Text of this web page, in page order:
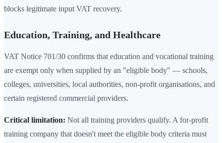
blocks legitimate input VAT recovery.
Education, Training, and Healthcare
VAT Notice 701/30 confirms that education and vocational training
are exempt only when supplied by an "eligible body" — schools,
colleges, universities, local authorities, non-profit organisations, and
certain registered commercial providers.
Critical limitation: Not all training providers qualify. A for-profit
training company that doesn't meet the eligible body criteria must